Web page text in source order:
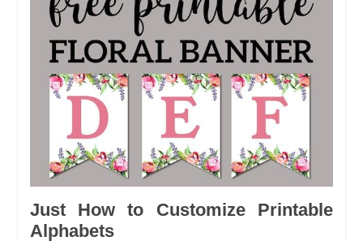
Just How to Customize Printable
Alphabets